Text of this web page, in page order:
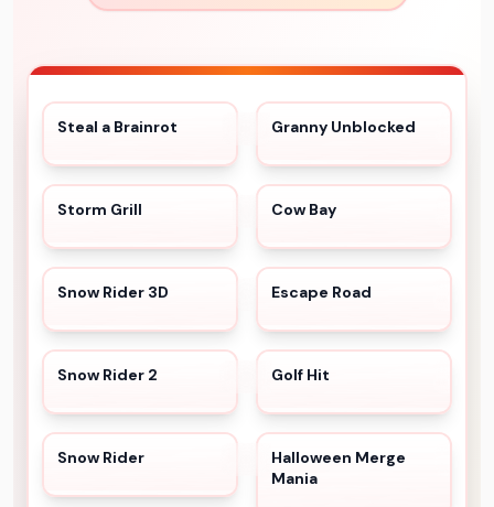
Steal a Brainrot Granny Unblocked
Storm Grill Cow Bay
Snow Rider 3D Escape Road
Snow Rider 2 Golf Hit
Snow Rider
Halloween Merge
Mania